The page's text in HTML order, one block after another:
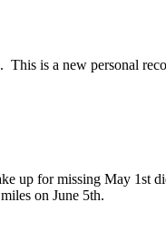
This is a new personal
for missing May 1st did
5th.